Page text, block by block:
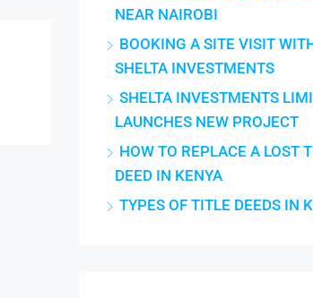
NEAR NAIROBI
BOOKING A SITE VISIT
SHELTA INVESTMENTS
SHELTA INVESTMENTS
LAUNCHES NEW PROJECT
HOW TO REPLACE A LOST
DEED IN KENYA
TYPES OF TITLE DEEDS IN